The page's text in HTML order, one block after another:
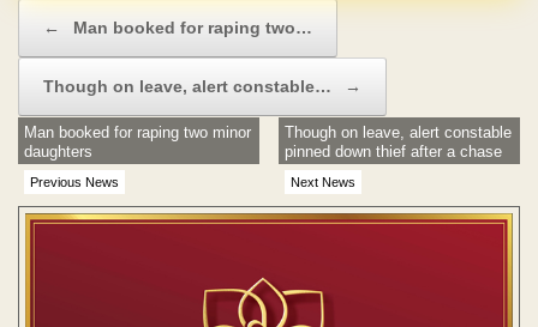
← Man booked for raping two…
Though on leave, alert constable… →
Previous News
Man booked for raping two minor
daughters
Next News
Though on leave, alert constable
pinned down thief after a chase